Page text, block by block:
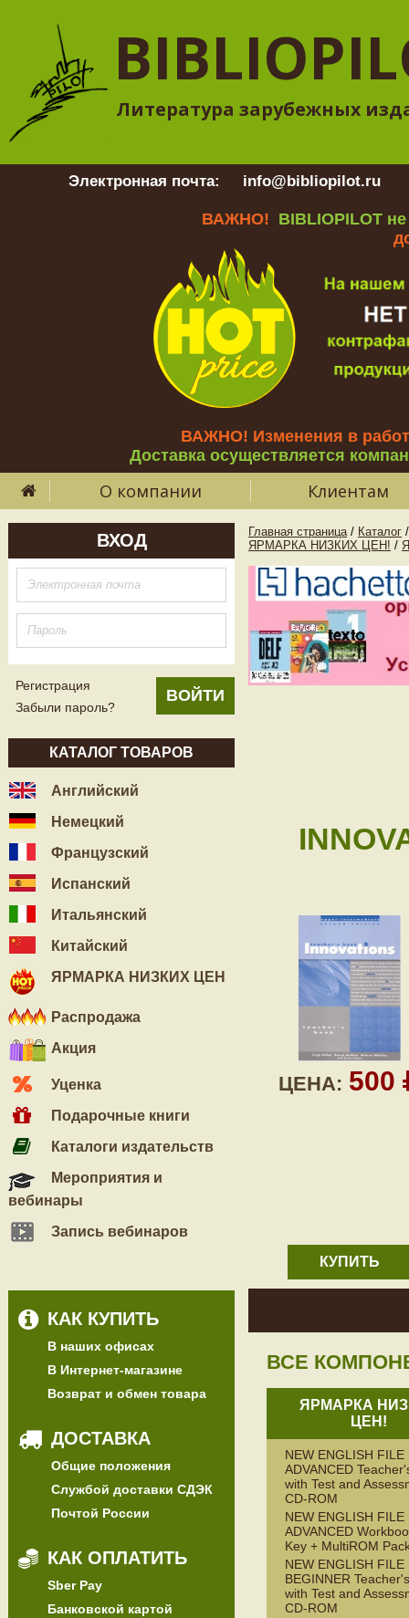
Литература зарубежных
Электронная почта: info@bibliopilot.ru
ВАЖНО! BIBLIOPILOT
ВАЖНО! Изменения в
Доставка осуществляется
О компании Клиентам
ВХОД
Регистрация
Забыли пароль?
КАТАЛОГ ТОВАРОВ
Английский
Немецкий
Французский
Испанский
Итальянский
Китайский
ЯРМАРКА НИЗКИХ ЦЕН
Распродажа
Акция
Уценка
Подарочные книги
Каталоги издательств
Мероприятия и
вебинары
Запись вебинаров
КАК КУПИТЬ
В наших офисах
В Интернет-магазине
Возврат и обмен товара
ДОСТАВКА
Общие положения
Службой доставки СДЭК
Почтой России
КАК ОПЛАТИТЬ
Sber Pay
Банковской картой
Главная страница / Каталог /
ЯРМАРКА НИЗКИХ ЦЕН! /
ЦЕНА: 500
КУПИТЬ
ВСЕ
ЯРМАРКА
ЦЕН!
NEW ENGLISH FILE
ADVANCED
with Test and
CD-ROM
NEW ENGLISH FILE
ADVANCED
Key + MultiROM
NEW ENGLISH FILE
BEGINNER
with Test and
CD-ROM